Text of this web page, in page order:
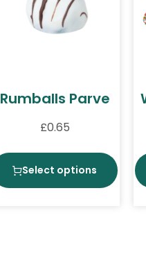
Rumballs Parve
£0.65
Select options